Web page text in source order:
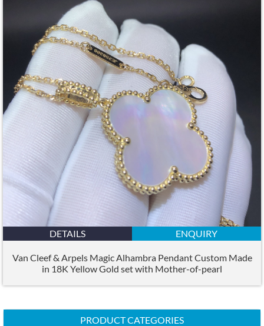
DETAILS ENQUIRY
Van Cleef & Arpels Magic Alhambra Pendant Custom Made
in 18K Yellow Gold set with Mother-of-pearl
PRODUCT CATEGORIES